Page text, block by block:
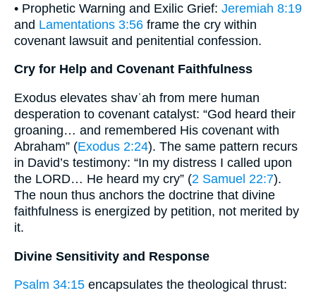
• Prophetic Warning and Exilic Grief: Jeremiah 8:19
and Lamentations 3:56 frame the cry within
covenant lawsuit and penitential confession.
Cry for Help and Covenant Faithfulness
Exodus elevates shavʿah from mere human
desperation to covenant catalyst: “God heard their
groaning… and remembered His covenant with
Abraham” (Exodus 2:24). The same pattern recurs
in David’s testimony: “In my distress I called upon
the LORD… He heard my cry” (2 Samuel 22:7).
The noun thus anchors the doctrine that divine
faithfulness is energized by petition, not merited by
it.
Divine Sensitivity and Response
Psalm 34:15 encapsulates the theological thrust: